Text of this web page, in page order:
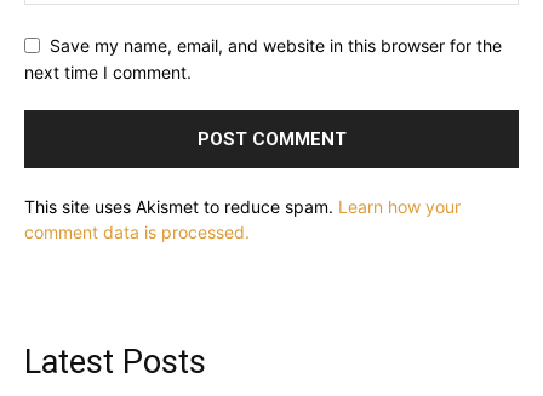
Save my name, email, and website in this browser for the
next time I comment.
This site uses Akismet to reduce spam. Learn how your
comment data is processed.
Latest Posts